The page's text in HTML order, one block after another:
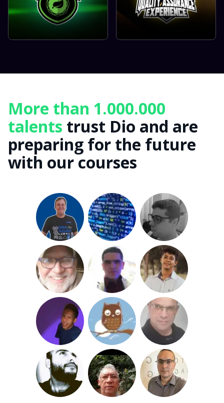
More than 1.000.000
talents trust Dio and are
preparing for the future
with our courses